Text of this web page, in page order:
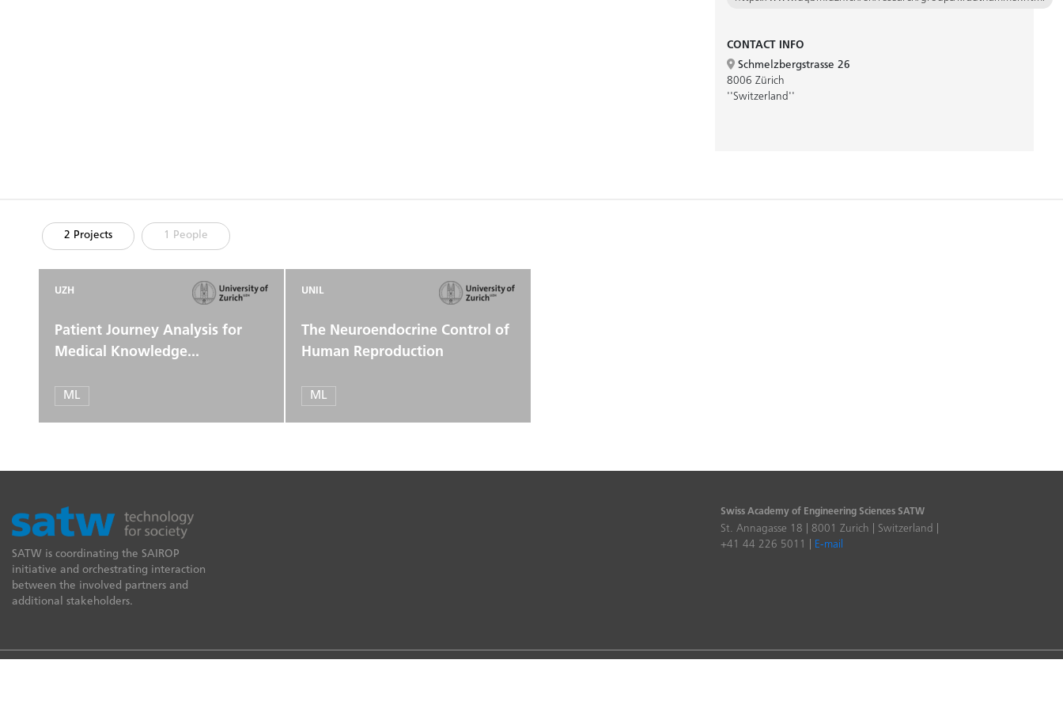
CONTACT INFO
Schmelzbergstrasse 26
8006 Zürich
''Switzerland''
2 Projects 1 People
UZH
ML
Patient Journey Analysis for
Medical Knowledge...
UNIL
ML
The Neuroendocrine Control of
Human Reproduction
SATW is coordinating the SAIROP
initiative and orchestrating interaction
between the involved partners and
additional stakeholders.
Swiss Academy of Engineering Sciences SATW
St. Annagasse 18 | 8001 Zurich | Switzerland |
+41 44 226 5011 |
E-mail